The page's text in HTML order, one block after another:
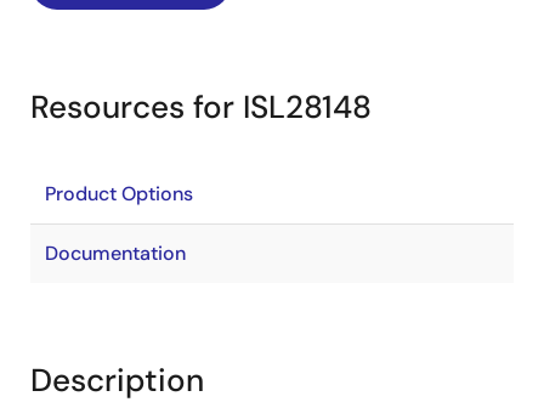
Resources for ISL28148
Product Options
Documentation
Description